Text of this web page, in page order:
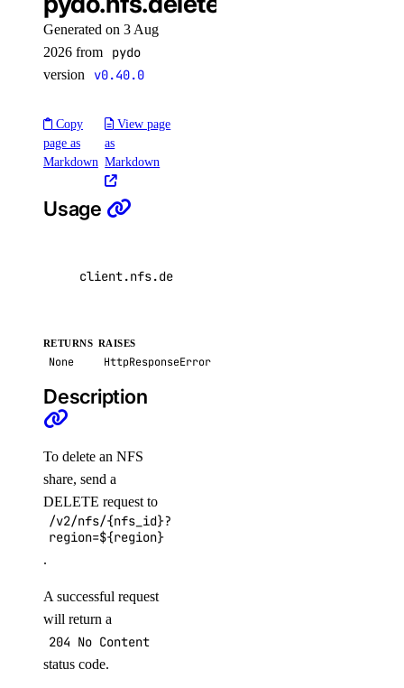
delete()
list()
create_check()
delete_check()
get_check_state()
list_alerts()
list_checks()
update_check()
vector_databases
create()
delete()
get()
get_credentials()
Generated on 3 Aug
2026 from
pydo
version v0.40.0
Copy
page as
Markdown
View page
as
Markdown
Usage
client.nfs.delete
RETURNS
None
RAISES
HttpResponseError
Description
To delete an NFS
share, send a
DELETE request to
/v2/nfs/{nfs_id}?
region=${region}
.
A successful request
will return a
204 No Content
status code.